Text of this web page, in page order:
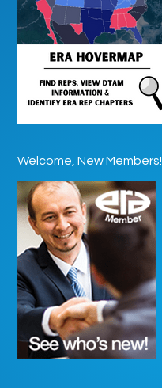
Welcome, New Members!